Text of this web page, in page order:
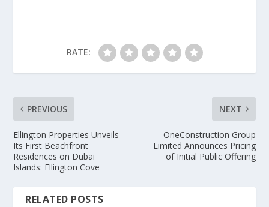
RATE:
PREVIOUS
Ellington Properties Unveils
Its First Beachfront
Residences on Dubai
Islands: Ellington Cove
NEXT
OneConstruction Group
Limited Announces Pricing
of Initial Public Offering
RELATED POSTS